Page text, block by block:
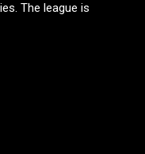
The league is